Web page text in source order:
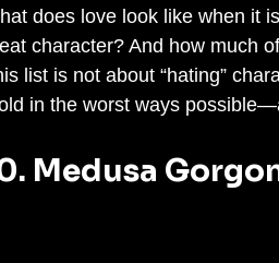
does love look like when it
character? And how much
list is not about “hating”
in the worst ways
Medusa